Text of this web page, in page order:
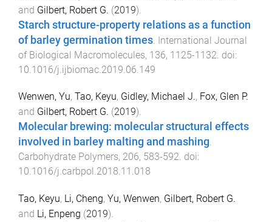
and Gilbert, Robert G. (2019).
Starch structure-property relations as a function
of barley germination times International Journal
of Biological Macromolecules, 136, 1125-1132 . doi:
10.1016/j.ijbiomac.2019.06.149
Wenwen, Yu, Tao, Keyu, Gidley, Michael J., Fox, Glen P.
and Gilbert, Robert G. (2019).
Molecular brewing: molecular structural effects
involved in barley malting and mashing.
Carbohydrate Polymers, 206, 583-592. doi:
10.1016/j.carbpol.2018.11.018
Tao, Keyu, Li, Cheng, Yu, Wenwen, Gilbert, Robert G.
and Li, Enpeng (2019).